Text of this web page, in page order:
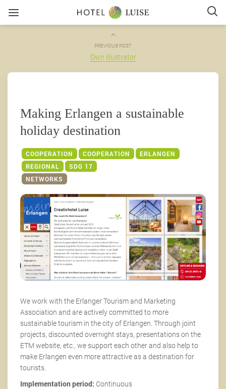
PREVIOUS POST
Own illustrator
Making Erlangen a sustainable
holiday destination
COOPERATION COOPERATION
ERLANGEN
REGIONAL
SDG 17
NETWORKS
We work with the Erlanger Tourism and Marketing
Association and are actively committed to more
sustainable tourism in the city of Erlangen. Through joint
projects, discounted overnight stays, presentations on the
ETM website, etc., we support each other and also help to
make Erlangen even more attractive as a destination for
tourists.
Implementation period: Continuous